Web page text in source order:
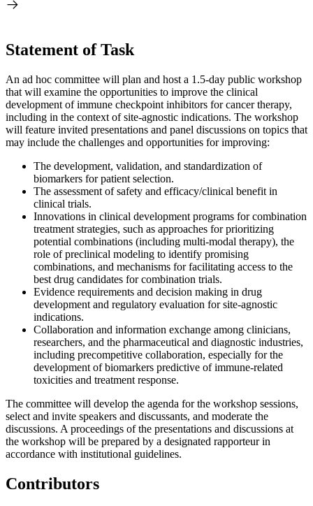
Statement of Task
An ad hoc committee will plan and host a 1.5-day public workshop
that will examine the opportunities to improve the clinical
development of immune checkpoint inhibitors for cancer therapy,
including in the context of site-agnostic indications. The workshop
will feature invited presentations and panel discussions on topics that
may include the challenges and opportunities for improving:
The development, validation, and standardization of
biomarkers for patient selection.
The assessment of safety and efficacy/clinical benefit in
clinical trials.
Innovations in clinical development programs for combination
treatment strategies, such as approaches for prioritizing
potential combinations (including multi-modal therapy), the
role of preclinical modeling to identify promising
combinations, and mechanisms for facilitating access to the
best drug candidates for combination trials.
Evidence requirements and decision making in drug
development and regulatory evaluation for site-agnostic
indications.
Collaboration and information exchange among clinicians,
researchers, and the pharmaceutical and diagnostic industries,
including precompetitive collaboration, especially for the
development of biomarkers predictive of immune-related
toxicities and treatment response.
The committee will develop the agenda for the workshop sessions,
select and invite speakers and discussants, and moderate the
discussions. A proceedings of the presentations and discussions at
the workshop will be prepared by a designated rapporteur in
accordance with institutional guidelines.
Contributors